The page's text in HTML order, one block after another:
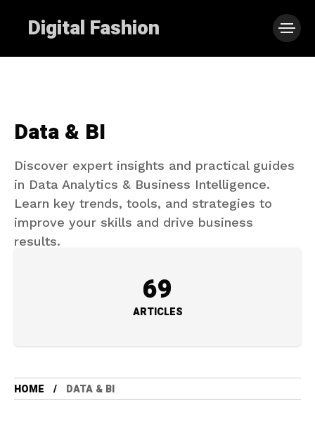
Digital Fashion
Data & BI
Discover expert insights and practical guides
in Data Analytics & Business Intelligence.
Learn key trends, tools, and strategies to
improve your skills and drive business
results.
69
ARTICLES
HOME DATA & BI